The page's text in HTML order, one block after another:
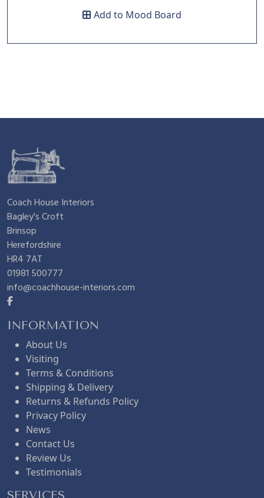
a
s
£
£
.
Add to Mood Board
Coach House Interiors
Bagley's Croft
Brinsop
Herefordshire
HR4 7AT
01981 500777
info@coachhouse-interiors.com
INFORMATION
About Us
Visiting
Terms & Conditions
Shipping & Delivery
Returns & Refunds Policy
Privacy Policy
News
Contact Us
Review Us
Testimonials
SERVICES